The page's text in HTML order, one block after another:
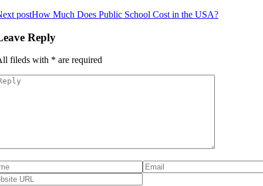
postHow Much Does Public School Cost in the USA?
Reply
fileds with * are required